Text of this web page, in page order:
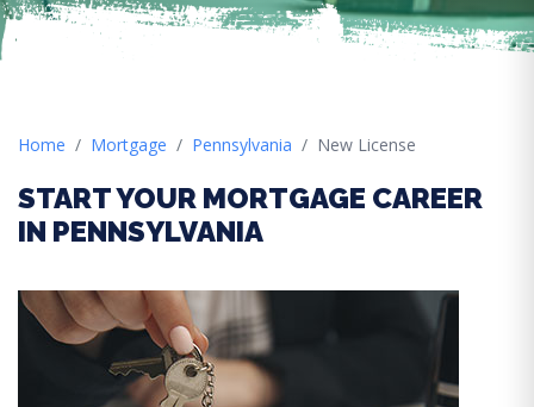
Home Mortgage Pennsylvania New License
START YOUR MORTGAGE CAREER
IN PENNSYLVANIA